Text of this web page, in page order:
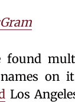
found
on
Los